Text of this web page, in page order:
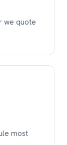
we quote
most